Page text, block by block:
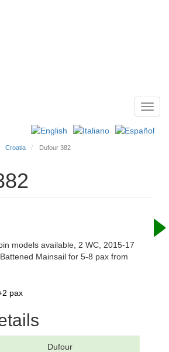
Croatia Dufour 382
models available, 2 WC, 2015-17
Mainsail for 5-8 pax from
pax
Dufour